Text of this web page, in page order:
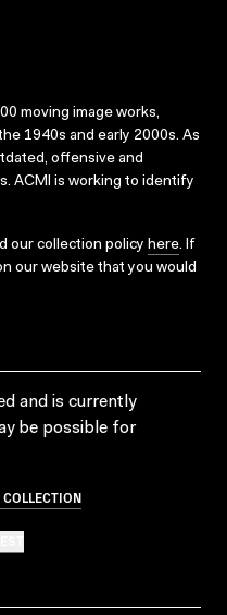
moving image works,
1940s and early 2000s. As
offensive and
ACMI is working to identify
our collection policy here. If
our website that you would
and is currently
be possible for